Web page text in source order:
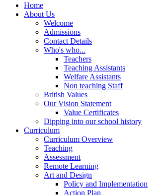
Home
About Us
Welcome
Admissions
Contact Details
Who's who...
Teachers
Teaching Assistants
Welfare Assistants
Non teaching Staff
British Values
Our Vision Statement
Value Certificates
Dipping into our school history
Curriculum
Curriculum Overview
Teaching
Assessment
Remote Learning
Art and Design
Policy and Implementation
Action Plan